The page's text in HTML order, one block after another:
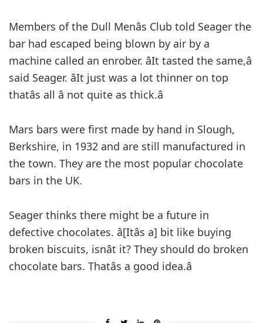
Members of the Dull Menâs Club told Seager the
bar had escaped being blown by air by a
machine called an enrober. âIt tasted the same,â
said Seager. âIt just was a lot thinner on top
thatâs all â not quite as thick.â
Mars bars were first made by hand in Slough,
Berkshire, in 1932 and are still manufactured in
the town. They are the most popular chocolate
bars in the UK.
Seager thinks there might be a future in
defective chocolates. â[Itâs a] bit like buying
broken biscuits, isnât it? They should do broken
chocolate bars. Thatâs a good idea.â